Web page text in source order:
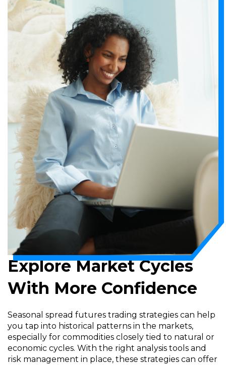
Explore Market Cycles
With More Confidence
Seasonal spread futures trading strategies can help
you tap into historical patterns in the markets,
especially for commodities closely tied to natural or
economic cycles. With the right analysis tools and
risk management in place, these strategies can offer